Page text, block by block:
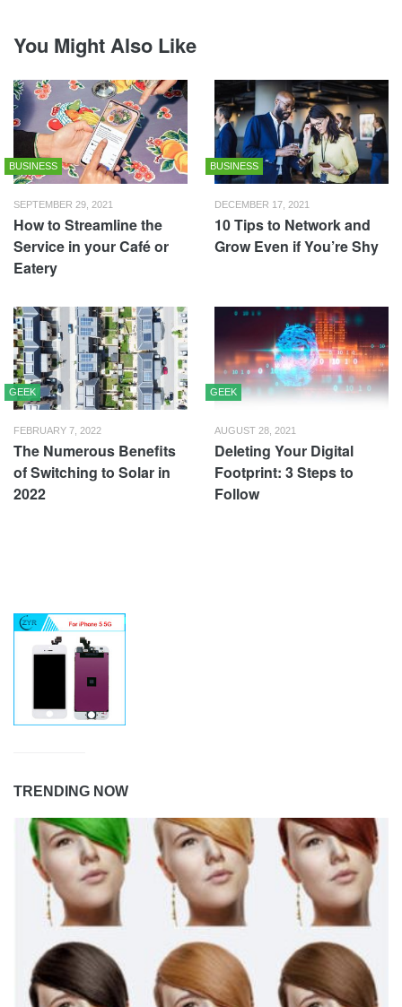
You Might Also Like
BUSINESS
SEPTEMBER 29, 2021
How to Streamline the
Service in your Café or
Eatery
BUSINESS
DECEMBER 17, 2021
10 Tips to Network and
Grow Even if You’re Shy
GEEK
FEBRUARY 7, 2022
The Numerous Benefits
of Switching to Solar in
2022
GEEK
AUGUST 28, 2021
Deleting Your Digital
Footprint: 3 Steps to
Follow
TRENDING NOW